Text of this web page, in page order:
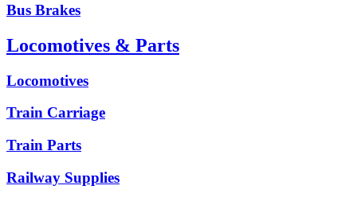
Bus Brakes
Locomotives & Parts
Locomotives
Train Carriage
Train Parts
Railway Supplies